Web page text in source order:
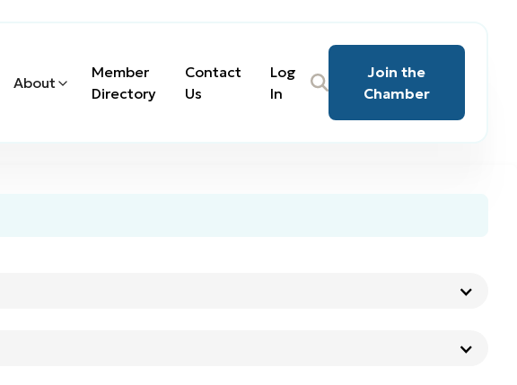
About
Member
Directory
Contact
Us
Log
In
Join the
Chamber